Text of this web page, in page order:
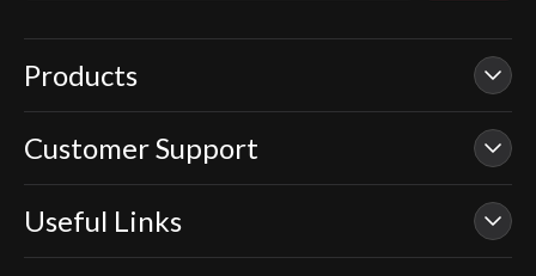
Products
Our Showers
Smart Showers
Electric Showers
Customer Support
Contact Us
In Warranty Support
Useful Links